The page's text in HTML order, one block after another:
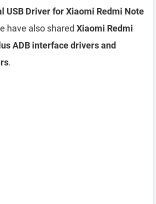
USB Driver for Xiaomi Redmi Note
have also shared Xiaomi Redmi
ADB interface drivers and
.